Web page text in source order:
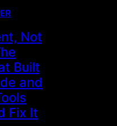
Not
Built
and
Fix It